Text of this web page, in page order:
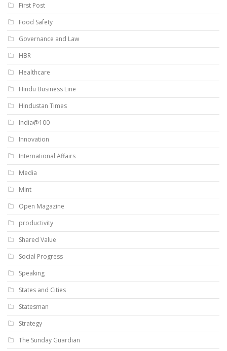
First Post
Food Safety
Governance and Law
HBR
Healthcare
Hindu Business Line
Hindustan Times
India@100
Innovation
International Affairs
Media
Mint
Open Magazine
productivity
Shared Value
Social Progress
Speaking
States and Cities
Statesman
Strategy
The Sunday Guardian